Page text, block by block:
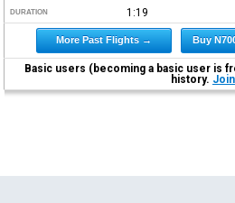
DURATION 1:19
More Past Flights → Buy
Basic users (becoming a basic user is
history. Join